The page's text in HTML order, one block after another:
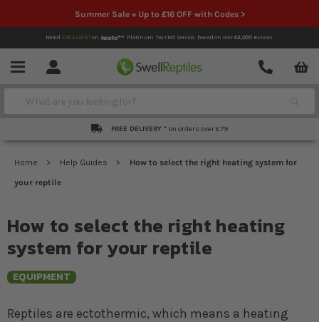
Summer Sale + Up to £16 OFF with Codes >
Rated EXCELLENTon Platinum Trusted Service, based on over42,000reviews.
Menu Account
Contact
Search
FREE DELIVERY * on orders over £79
Home Help Guides
How to select the right heating system for
your reptile
How to select the right heating
system for your reptile
EQUIPMENT
Reptiles are ectothermic, which means a heating